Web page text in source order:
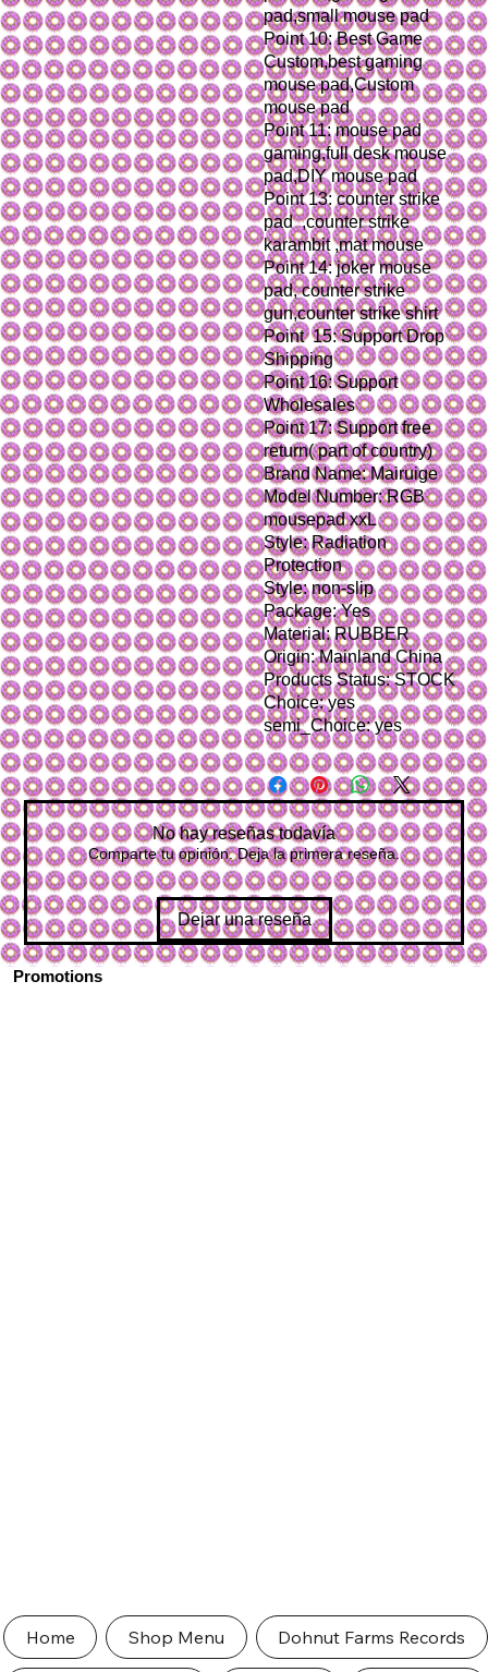
pad,small mouse pad
Point 10: Best Game
Custom,best gaming
mouse pad,Custom
mouse pad
Point 11: mouse pad
gaming,full desk mouse
pad,DIY mouse pad
Point 13: counter strike
pad  ,counter strike
karambit ,mat mouse
Point 14: joker mouse
pad, counter strike
gun,counter strike shirt
Point  15: Support Drop
Shipping
Point 16: Support
Wholesales
Point 17: Support free
return( part of country)
Brand Name: Mairuige
Model Number: RGB
mousepad xxL
Style: Radiation
Protection
Style: non-slip
Package: Yes
Material: RUBBER
Origin: Mainland China
Products Status: STOCK
Choice: yes
semi_Choice: yes
No hay reseñas todavía
Comparte tu opinión. Deja la primera reseña.
Dejar una reseña
Promotions
Home Shop Menu Dohnut Farms Records